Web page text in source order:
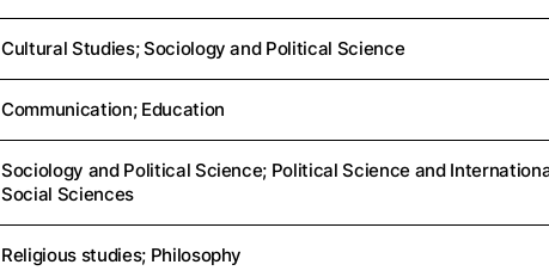
Cultural Studies; Sociology and Political Science
Communication; Education
Sociology and Political Science; Political Science and
Social Sciences
Religious studies; Philosophy